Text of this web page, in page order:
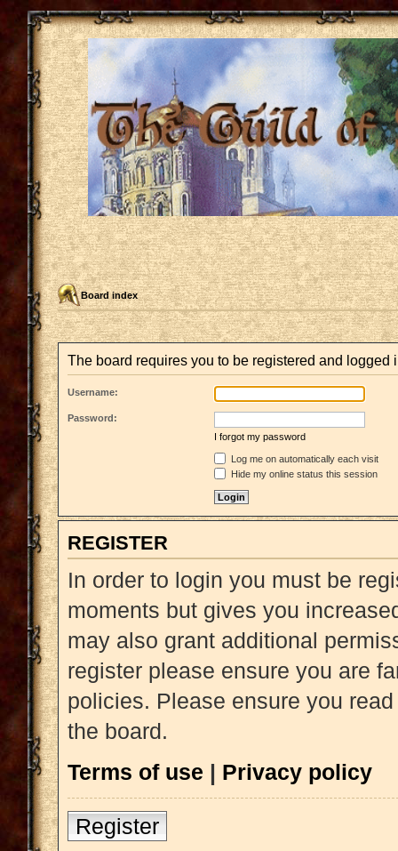
Board index
The board requires you to be registered and logged
Username:
Password:
I forgot my password
Log me on automatically each visit
Hide my online status this session
REGISTER
In order to login you must be
moments but gives you
may also grant additional
register please ensure you are
policies. Please ensure you
the board.
Terms of use | Privacy policy
Register